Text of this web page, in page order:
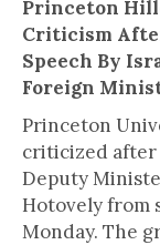
Princeton
Criticism
Speech By
Foreign
Princeton
criticized after
Deputy
Hotovely from
Monday. The